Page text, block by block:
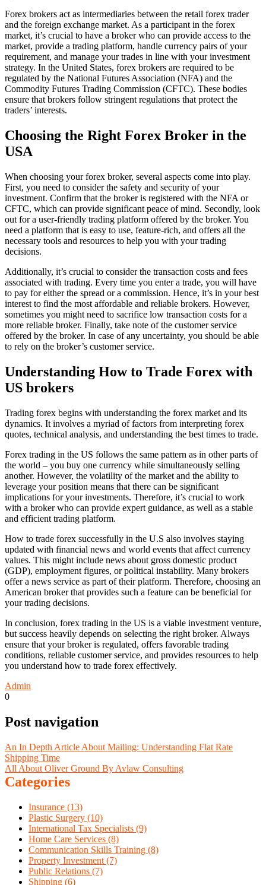
Forex brokers act as intermediaries between the retail forex trader
and the foreign exchange market. As a participant in the forex
market, it’s crucial to have a broker who can provide access to the
market, provide a trading platform, handle currency pairs of your
requirement, and manage your trades in line with your investment
strategy. In the United States, forex brokers are required to be
regulated by the National Futures Association (NFA) and the
Commodity Futures Trading Commission (CFTC). These bodies
ensure that brokers follow stringent regulations that protect the
traders’ interests.
Choosing the Right Forex Broker in the
USA
When choosing your forex broker, several aspects come into play.
First, you need to consider the safety and security of your
investment. Confirm that the broker is registered with the NFA or
CFTC, which can provide significant peace of mind. Secondly, look
out for a user-friendly trading platform offered by the broker. You
need a platform that is easy to use, feature-rich, and offers all the
necessary tools and resources to help you with your trading
decisions.
Additionally, it’s crucial to consider the transaction costs and fees
associated with trading. Every time you enter a trade, you will have
to pay for either the spread or a commission. Hence, it’s in your best
interest to find the most affordable and reliable brokers. However,
sometimes you might need to sacrifice low transaction costs for a
more reliable broker. Finally, take note of the customer service
offered by the broker. In case of any uncertainty, you should be able
to rely on the broker’s customer service.
Understanding How to Trade Forex with
US brokers
Trading forex begins with understanding the forex market and its
dynamics. It involves a myriad of factors from interpreting forex
quotes, technical analysis, and understanding the best times to trade.
Forex trading in the US follows the same pattern as in other parts of
the world – you buy one currency while simultaneously selling
another. However, the volatility of the market and the ability to
leverage your position means that there can be significant
implications for your investments. Therefore, it’s crucial to work
with a broker who can provide expert guidance, as well as a stable
and efficient trading platform.
How to trade forex successfully in the U.S also involves staying
updated with financial news and world events that affect currency
values. This might include news about gross domestic product
(GDP), employment figures, or political instability. Many brokers
offer a news service as part of their platform. Therefore, choosing an
American broker that provides such a feature can be beneficial for
your trading decisions.
In conclusion, forex trading in the US is a viable investment venture,
but success heavily depends on selecting the right broker. Always
ensure that your broker is regulated, offers favorable trading
conditions, reliable customer service, and provides resources to help
you understand how to trade forex effectively.
Admin
0
Post navigation
An In Depth Article About Mailing: Understanding Flat Rate
Shipping Time
All About Oliver Ground By Avlaw Consulting
Categories
Insurance (13)
Plastic Surgery (10)
International Tax Specialists (9)
Home Care Services (8)
Communication Skills Training (8)
Property Investment (7)
Public Relations (7)
Shipping (6)